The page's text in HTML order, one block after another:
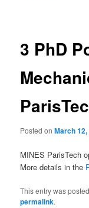
3 PhD
Posted onMarch
MINES ParisTech
More details in the
This entry was
permalink.